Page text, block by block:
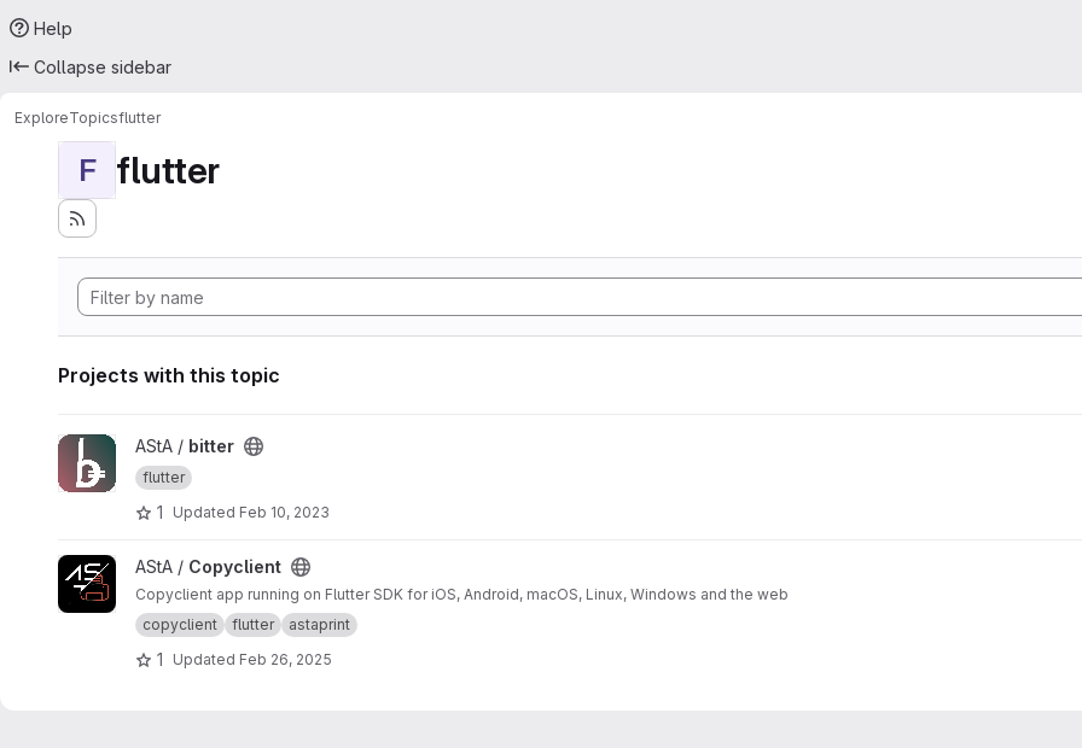
Help
Collapse sidebar
ExploreTopicsflutter
F flutter
Projects with this topic
View bitter project
AStA / bitter
flutter
1 Updated Feb 10, 2023
View Copyclient project
AStA / Copyclient
Copyclient app running on Flutter SDK for iOS, Android, macOS, Linux, Windows and the web
copyclient
flutter astaprint
1 Updated Feb 26, 2025